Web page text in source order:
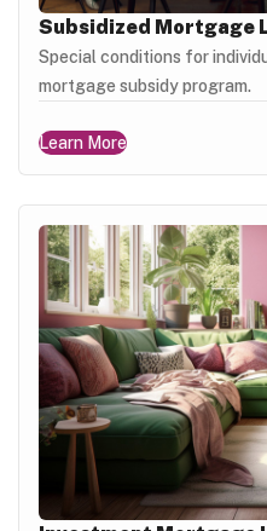
Subsidized Mortgage
Special conditions for
mortgage subsidy program.
Learn More